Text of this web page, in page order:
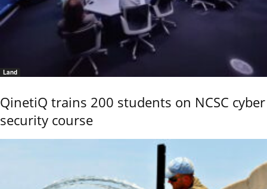
Land
QinetiQ trains 200 students on NCSC cyber
security course